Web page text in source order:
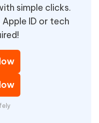
simple clicks.
ID or tech